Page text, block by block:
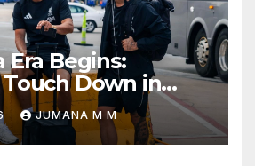
Era Begins:
Down in
First Match of a
JUMANA M M